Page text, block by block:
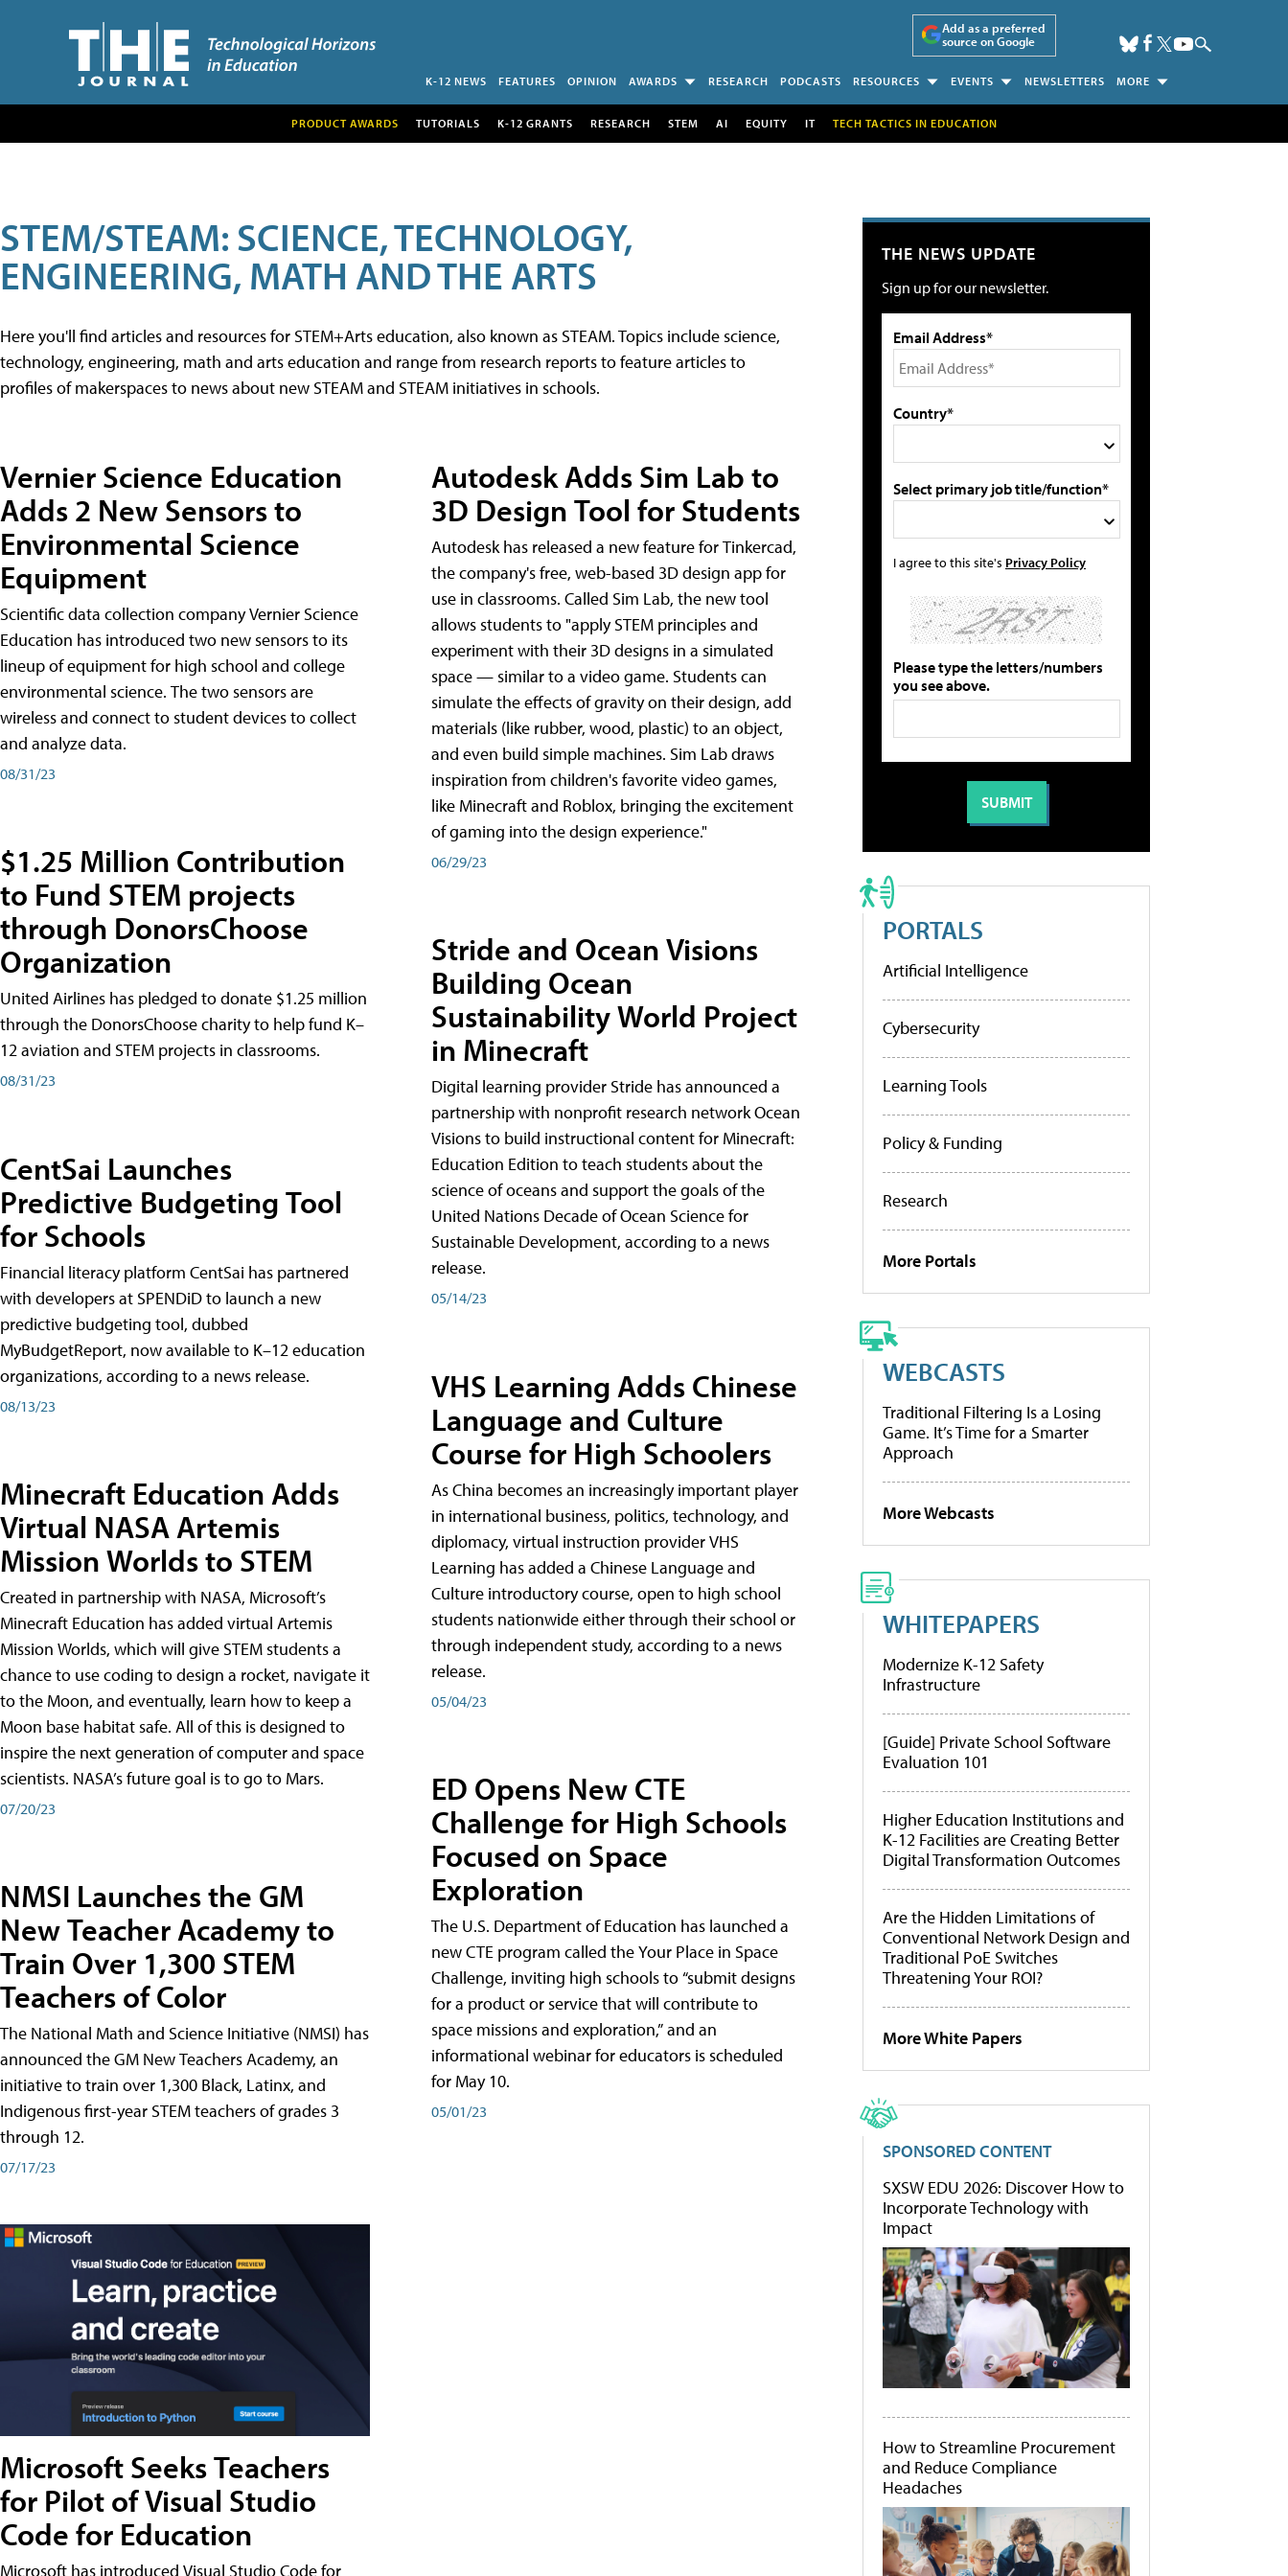
Add as a preferred
source on Google
K-12 NEWS FEATURES OPINION AWARDS RESEARCH PODCASTS RESOURCES EVENTS NEWSLETTERS MORE
PRODUCT AWARDS TUTORIALS K-12 GRANTS RESEARCH STEM AI EQUITY IT TECH TACTICS IN EDUCATION
STEM/STEAM: SCIENCE, TECHNOLOGY,
ENGINEERING, MATH AND THE ARTS
Here you'll find articles and resources for STEM+Arts education, also known as STEAM. Topics include science,
technology, engineering, math and arts education and range from research reports to feature articles to
profiles of makerspaces to news about new STEAM and STEAM initiatives in schools.
Vernier Science Education
Adds 2 New Sensors to
Environmental Science
Equipment
Scientific data collection company Vernier Science
Education has introduced two new sensors to its
lineup of equipment for high school and college
environmental science. The two sensors are
wireless and connect to student devices to collect
and analyze data.
08/31/23
$1.25 Million Contribution
to Fund STEM projects
through DonorsChoose
Organization
United Airlines has pledged to donate $1.25 million
through the DonorsChoose charity to help fund K–
12 aviation and STEM projects in classrooms.
08/31/23
CentSai Launches
Predictive Budgeting Tool
for Schools
Financial literacy platform CentSai has partnered
with developers at SPENDiD to launch a new
predictive budgeting tool, dubbed
MyBudgetReport, now available to K–12 education
organizations, according to a news release.
08/13/23
Minecraft Education Adds
Virtual NASA Artemis
Mission Worlds to STEM
Created in partnership with NASA, Microsoft’s
Minecraft Education has added virtual Artemis
Mission Worlds, which will give STEM students a
chance to use coding to design a rocket, navigate it
to the Moon, and eventually, learn how to keep a
Moon base habitat safe. All of this is designed to
inspire the next generation of computer and space
scientists. NASA’s future goal is to go to Mars.
07/20/23
NMSI Launches the GM
New Teacher Academy to
Train Over 1,300 STEM
Teachers of Color
The National Math and Science Initiative (NMSI) has
announced the GM New Teachers Academy, an
initiative to train over 1,300 Black, Latinx, and
Indigenous first-year STEM teachers of grades 3
through 12.
07/17/23
Microsoft Seeks Teachers
for Pilot of Visual Studio
Code for Education
Microsoft has introduced Visual Studio Code for
Autodesk Adds Sim Lab to
3D Design Tool for Students
Autodesk has released a new feature for Tinkercad,
the company's free, web-based 3D design app for
use in classrooms. Called Sim Lab, the new tool
allows students to "apply STEM principles and
experiment with their 3D designs in a simulated
space — similar to a video game. Students can
simulate the effects of gravity on their design, add
materials (like rubber, wood, plastic) to an object,
and even build simple machines. Sim Lab draws
inspiration from children's favorite video games,
like Minecraft and Roblox, bringing the excitement
of gaming into the design experience."
06/29/23
Stride and Ocean Visions
Building Ocean
Sustainability World Project
in Minecraft
Digital learning provider Stride has announced a
partnership with nonprofit research network Ocean
Visions to build instructional content for Minecraft:
Education Edition to teach students about the
science of oceans and support the goals of the
United Nations Decade of Ocean Science for
Sustainable Development, according to a news
release.
05/14/23
VHS Learning Adds Chinese
Language and Culture
Course for High Schoolers
As China becomes an increasingly important player
in international business, politics, technology, and
diplomacy, virtual instruction provider VHS
Learning has added a Chinese Language and
Culture introductory course, open to high school
students nationwide either through their school or
through independent study, according to a news
release.
05/04/23
ED Opens New CTE
Challenge for High Schools
Focused on Space
Exploration
The U.S. Department of Education has launched a
new CTE program called the Your Place in Space
Challenge, inviting high schools to “submit designs
for a product or service that will contribute to
space missions and exploration,” and an
informational webinar for educators is scheduled
for May 10.
05/01/23
THE NEWS UPDATE
Sign up for our newsletter.
Email Address*
Country*
Select primary job title/function*
I agree to this site's Privacy Policy
Please type the letters/numbers
you see above.
PORTALS
Artificial Intelligence
Cybersecurity
Learning Tools
Policy & Funding
Research
More Portals
WEBCASTS
Traditional Filtering Is a Losing
Game. It’s Time for a Smarter
Approach
More Webcasts
WHITEPAPERS
Modernize K-12 Safety
Infrastructure
[Guide] Private School Software
Evaluation 101
Higher Education Institutions and
K-12 Facilities are Creating Better
Digital Transformation Outcomes
Are the Hidden Limitations of
Conventional Network Design and
Traditional PoE Switches
Threatening Your ROI?
More White Papers
SPONSORED CONTENT
SXSW EDU 2026: Discover How to
Incorporate Technology with
Impact
How to Streamline Procurement
and Reduce Compliance
Headaches